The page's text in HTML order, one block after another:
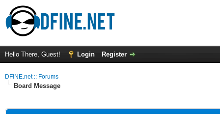
Hello There, Guest! Login Register
DFiNE.net :: Forums
Board Message